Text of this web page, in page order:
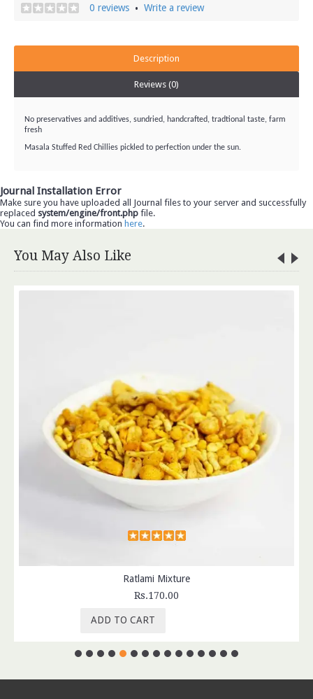
0 reviews • Write a review
Description
Reviews (0)
No preservatives and additives, sundried, handcrafted, tradtional taste, farm
fresh
Masala Stuffed Red Chillies pickled to perfection under the sun.
Journal Installation Error
Make sure you have uploaded all Journal files to your server and successfully
replaced system/engine/front.php file.
You can find more information here.
You May Also Like
Ratlami Mixture
Rs.170.00
ADD TO CART